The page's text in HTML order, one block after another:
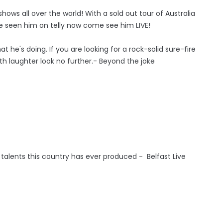
all over the world! With a sold out tour of Australia
seen him on telly now come see him LIVE!
he's doing. If you are looking for a rock-solid sure-fire
laughter look no further.- Beyond the joke
this country has ever produced - Belfast Live